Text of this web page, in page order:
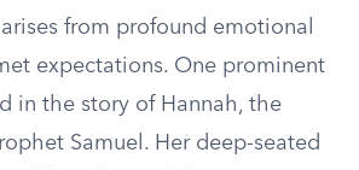
from profound emotional
expectations. One prominent
in the story of Hannah, the
Samuel. Her deep-seated